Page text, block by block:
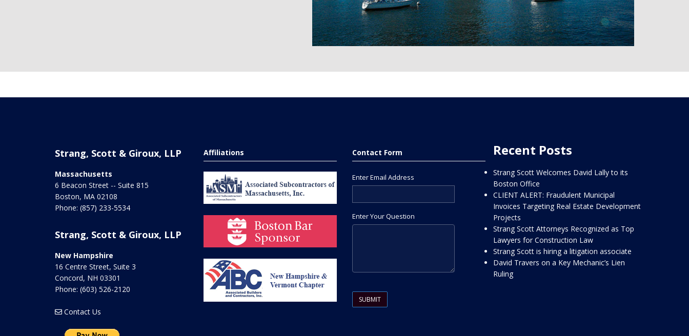
Strang, Scott & Giroux, LLP
Massachusetts
6 Beacon Street -- Suite 815
Boston, MA 02108
Phone: (857) 233-5534
Strang, Scott & Giroux, LLP
New Hampshire
16 Centre Street, Suite 3
Concord, NH 03301
Phone: (603) 526-2120
Contact Us
Affiliations Contact Form
Enter Email Address
Enter Your Question
Recent Posts
Strang Scott Welcomes David Lally to its
Boston Office
CLIENT ALERT: Fraudulent Municipal
Invoices Targeting Real Estate Development
Projects
Strang Scott Attorneys Recognized as Top
Lawyers for Construction Law
Strang Scott is hiring a litigation associate
David Travers on a Key Mechanic’s Lien
Ruling